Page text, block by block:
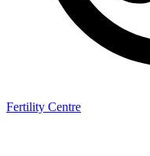
Fertility Centre